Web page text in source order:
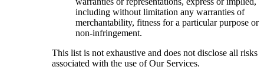
including without limitation any warranties of
merchantability, fitness for a particular purpose or
non-infringement.
This list is not exhaustive and does not disclose all risks
associated with the use of Our Services.